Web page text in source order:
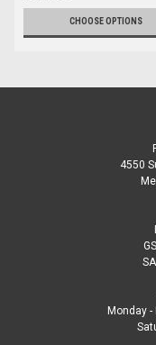
CHOOSE OPTIONS
4550
Monday -